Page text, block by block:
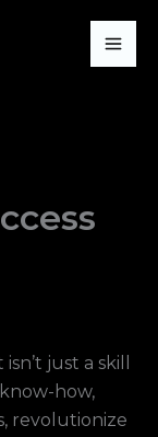
just a skill
how,
revolutionize